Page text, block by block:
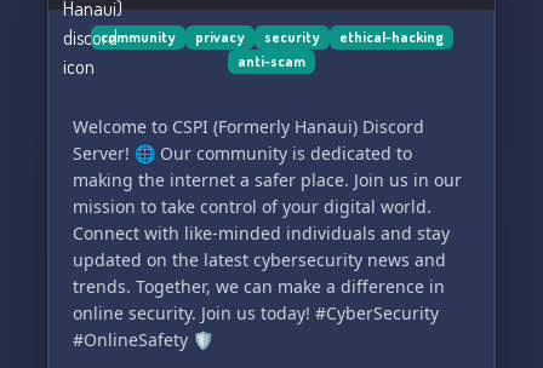
https://discord.gg/fBFtHHyFxN
of your Discord community with LinkShieldAI! 🛡️
🔒
community privacy security
ethical-hacking
anti-scam
Welcome to CSPI (Formerly Hanaui) Discord
Server! 🌐 Our community is dedicated to
making the internet a safer place. Join us in our
mission to take control of your digital world.
Connect with like-minded individuals and stay
updated on the latest cybersecurity news and
trends. Together, we can make a difference in
online security. Join us today! #CyberSecurity
#OnlineSafety 🛡️